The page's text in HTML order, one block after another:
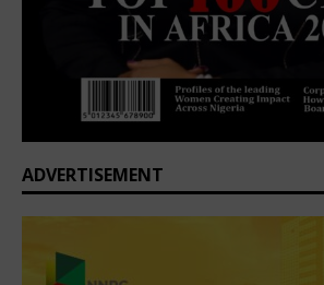
ADVERTISEMENT